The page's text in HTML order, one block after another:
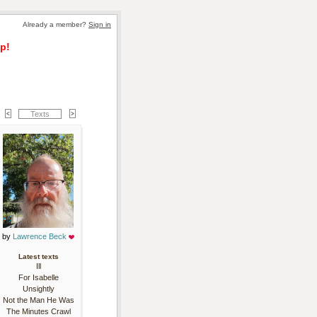
Already a member? Sign in
Texts
by Lawrence Beck
Latest texts
Ill
For Isabelle
Unsightly
Not the Man He Was
The Minutes Crawl